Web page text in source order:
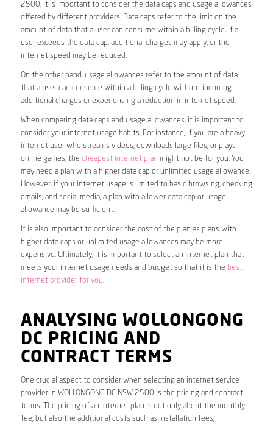
2500, it is important to consider the data caps and usage allowances
offered by different providers. Data caps refer to the limit on the
amount of data that a user can consume within a billing cycle. If a
user exceeds the data cap, additional charges may apply, or the
internet speed may be reduced.
On the other hand, usage allowances refer to the amount of data
that a user can consume within a billing cycle without incurring
additional charges or experiencing a reduction in internet speed.
When comparing data caps and usage allowances, it is important to
consider your internet usage habits. For instance, if you are a heavy
internet user who streams videos, downloads large files, or plays
online games, the cheapest internet plan might not be for you. You
may need a plan with a higher data cap or unlimited usage allowance.
However, if your internet usage is limited to basic browsing, checking
emails, and social media, a plan with a lower data cap or usage
allowance may be sufficient.
It is also important to consider the cost of the plan as plans with
higher data caps or unlimited usage allowances may be more
expensive. Ultimately, it is important to select an internet plan that
meets your internet usage needs and budget so that it is the best
internet provider for you.
ANALYSING WOLLONGONG
DC PRICING AND
CONTRACT TERMS
One crucial aspect to consider when selecting an internet service
provider in WOLLONGONG DC NSW 2500 is the pricing and contract
terms. The pricing of an internet plan is not only about the monthly
fee, but also the additional costs such as installation fees,